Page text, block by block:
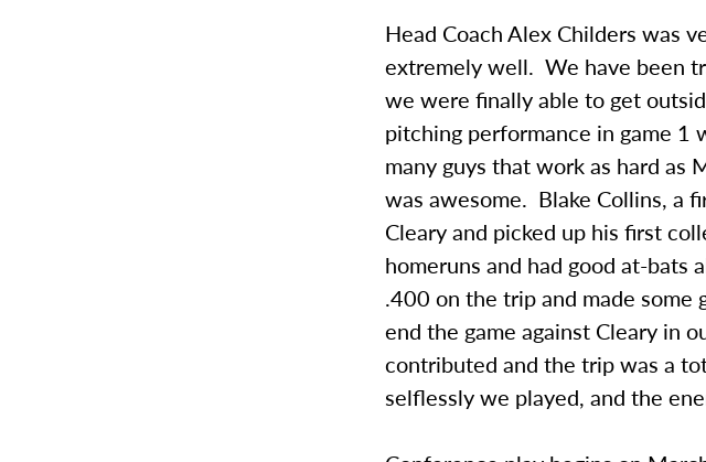
Head Coach Alex Childers was
extremely well. We have been
we were finally able to get
pitching performance in game
many guys that work as hard as
was awesome. Blake Collins, a
Cleary and picked up his first
homeruns and had good at-
.400 on the trip and made some
end the game against Cleary in
contributed and the trip was a
selflessly we played, and the